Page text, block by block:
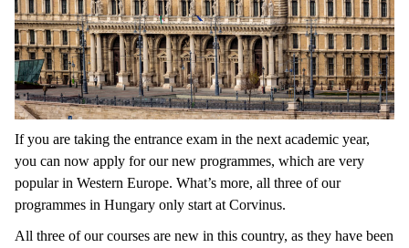
If you are taking the entrance exam in the next academic year,
you can now apply for our new programmes, which are very
popular in Western Europe. What’s more, all three of our
programmes in Hungary only start at Corvinus.
All three of our courses are new in this country, as they have been